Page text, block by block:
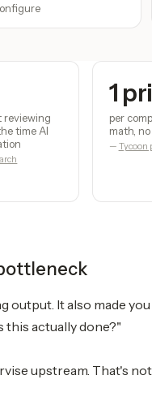
reviewing
time AI
1
per
math,
— Tycoon
output. It also made
this actually done?"
upstream. That's not